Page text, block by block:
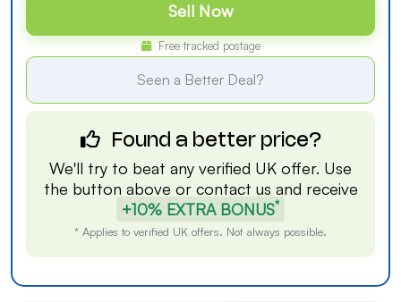
Sell Now
Free tracked postage
Seen a Better Deal?
Found a better price?
We'll try to beat any verified UK offer. Use
the button above or contact us and receive
+10% EXTRA BONUS*
* Applies to verified UK offers. Not always possible.